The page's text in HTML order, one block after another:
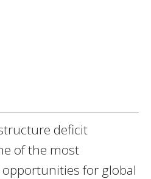
deficit
of the most
for global